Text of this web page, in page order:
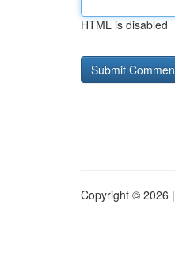
HTML is disabled
Copyright © 2026 |